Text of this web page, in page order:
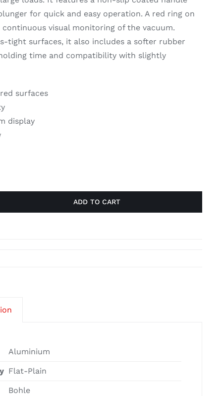
for quick and easy operation. A red ring on
visual monitoring of the vacuum.
tight surfaces, it also includes a softer rubber
time and compatibility with slightly
surfaces
display
ADD TO CART
Aluminium
Flat-Plain
Bohle